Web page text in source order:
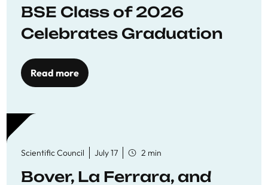
BSE Class of 2026
Celebrates Graduation
Read more
Scientific Council July 17 2 min
Bover, La Ferrara, and